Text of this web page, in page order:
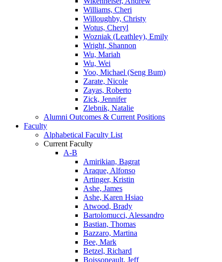
Williams, Cheri
Willoughby, Christy
Wotus, Cheryl
Wozniak (Leathley), Emily
Wright, Shannon
Wu, Mariah
Wu, Wei
Yoo, Michael (Seng Bum)
Zarate, Nicole
Zayas, Roberto
Zick, Jennifer
Zlebnik, Natalie
Alumni Outcomes & Current Positions
Faculty
Alphabetical Faculty List
Current Faculty
A-B
Amirikian, Bagrat
Araque, Alfonso
Artinger, Kristin
Ashe, James
Ashe, Karen Hsiao
Atwood, Brady
Bartolomucci, Alessandro
Bastian, Thomas
Bazzaro, Martina
Bee, Mark
Betzel, Richard
Boissoneault, Jeff